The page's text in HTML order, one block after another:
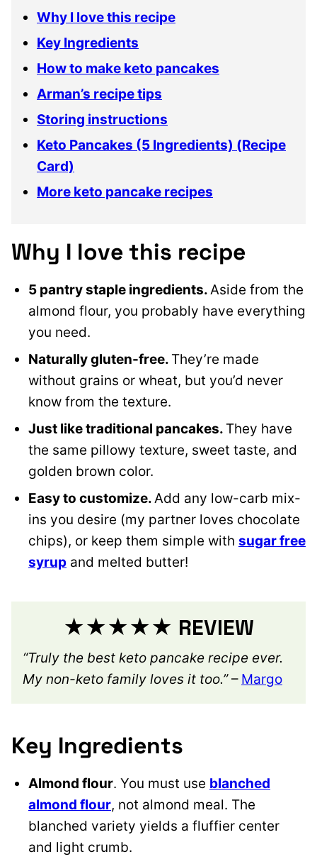
Why I love this recipe
Key Ingredients
How to make keto pancakes
Arman’s recipe tips
Storing instructions
Keto Pancakes (5 Ingredients) (Recipe
Card)
More keto pancake recipes
Why I love this recipe
5 pantry staple ingredients.Aside from the
almond flour, you probably have everything
you need.
Naturally gluten-free. They’re made
without grains or wheat, but you’d never
know from the texture.
Just like traditional pancakes. They have
the same pillowy texture, sweet taste, and
golden brown color.
Easy to customize.Add any low-carb mix-
ins you desire (my partner loves chocolate
chips), or keep them simple with sugar free
syrup and melted butter!
★★★★★ REVIEW
“Truly the best keto pancake recipe ever.
My non-keto family loves it too.”– Margo
Key Ingredients
Almond flour. You must use blanched
almond flour, not almond meal. The
blanched variety yields a fluffier center
and light crumb.